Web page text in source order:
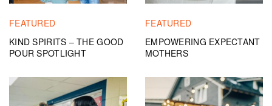
FEATURED
KIND SPIRITS – THE GOOD
POUR SPOTLIGHT
FEATURED
EMPOWERING EXPECTANT
MOTHERS